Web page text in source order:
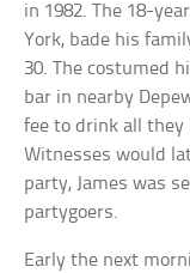
in 1982. The 18-
York, bade his
30. The costumed
bar in nearby
fee to drink all they
Witnesses would
party, James was
partygoers.
Early the next